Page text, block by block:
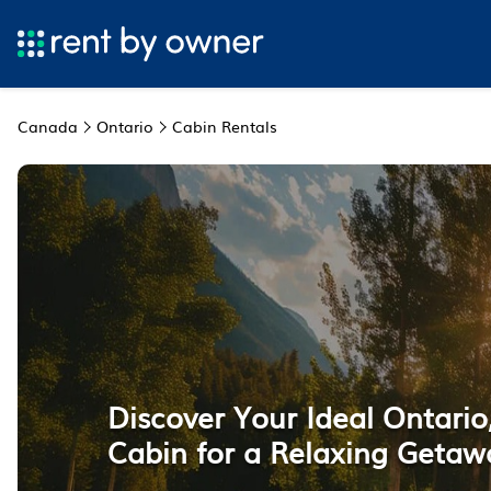
Canada Ontario Cabin Rentals
Discover Your Ideal
Cabin for a Relaxing